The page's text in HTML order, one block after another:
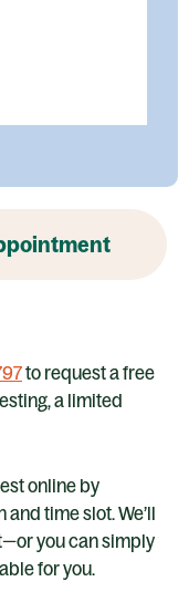
to request a free
a limited
online by
time slot. We’ll
you can simply
for you.